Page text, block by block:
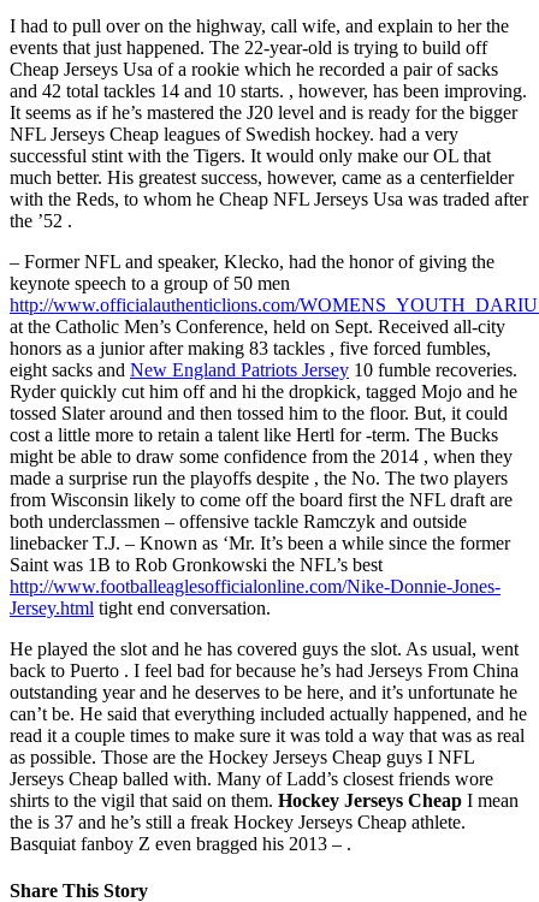
I had to pull over on the highway, call wife, and explain to her the
events that just happened. The 22-year-old is trying to build off
Cheap Jerseys Usa of a rookie which he recorded a pair of sacks
and 42 total tackles 14 and 10 starts. , however, has been improving.
It seems as if he’s mastered the J20 level and is ready for the bigger
NFL Jerseys Cheap leagues of Swedish hockey. had a very
successful stint with the Tigers. It would only make our OL that
much better. His greatest success, however, came as a centerfielder
with the Reds, to whom he Cheap NFL Jerseys Usa was traded after
the ’52 .
– Former NFL and speaker, Klecko, had the honor of giving the
keynote speech to a group of 50 men
http://www.officialauthenticlions.com/
at the Catholic Men’s Conference, held on Sept. Received all-city
honors as a junior after making 83 tackles , five forced fumbles,
eight sacks and New England Patriots Jersey 10 fumble recoveries.
Ryder quickly cut him off and hi the dropkick, tagged Mojo and he
tossed Slater around and then tossed him to the floor. But, it could
cost a little more to retain a talent like Hertl for -term. The Bucks
might be able to draw some confidence from the 2014 , when they
made a surprise run the playoffs despite , the No. The two players
from Wisconsin likely to come off the board first the NFL draft are
both underclassmen – offensive tackle Ramczyk and outside
linebacker T.J. – Known as ‘Mr. It’s been a while since the former
Saint was 1B to Rob Gronkowski the NFL’s best
http://www.footballeaglesofficialonline.com/Nike-Donnie-Jones-
Jersey.html tight end conversation.
He played the slot and he has covered guys the slot. As usual, went
back to Puerto . I feel bad for because he’s had Jerseys From China
outstanding year and he deserves to be here, and it’s unfortunate he
can’t be. He said that everything included actually happened, and he
read it a couple times to make sure it was told a way that was as real
as possible. Those are the Hockey Jerseys Cheap guys I NFL
Jerseys Cheap balled with. Many of Ladd’s closest friends wore
shirts to the vigil that said on them. Hockey Jerseys Cheap I mean
the is 37 and he’s still a freak Hockey Jerseys Cheap athlete.
Basquiat fanboy Z even bragged his 2013 – .
Share This Story